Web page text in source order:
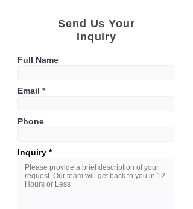
Send Us Your
Inquiry
Full Name
Email
Phone
Inquiry